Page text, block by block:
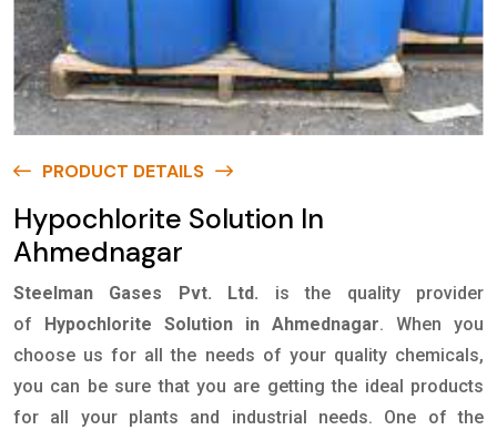
PRODUCT DETAILS
Hypochlorite Solution In
Ahmednagar
Steelman Gases Pvt. Ltd.
is the quality provider
of
Hypochlorite Solution in Ahmednagar. When you
choose us for all the needs of your quality chemicals,
you can be sure that you are getting the ideal products
for all your plants and industrial needs. One of the